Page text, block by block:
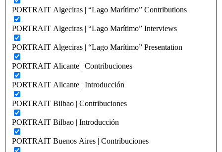
PORTRAIT Algeciras | “Lago Marítimo” Contributions
PORTRAIT Algeciras | “Lago Marítimo” Interviews
PORTRAIT Algeciras | “Lago Marítimo” Presentation
PORTRAIT Alicante | Contribuciones
PORTRAIT Alicante | Introducción
PORTRAIT Bilbao | Contribuciones
PORTRAIT Bilbao | Introducción
PORTRAIT Buenos Aires | Contribuciones